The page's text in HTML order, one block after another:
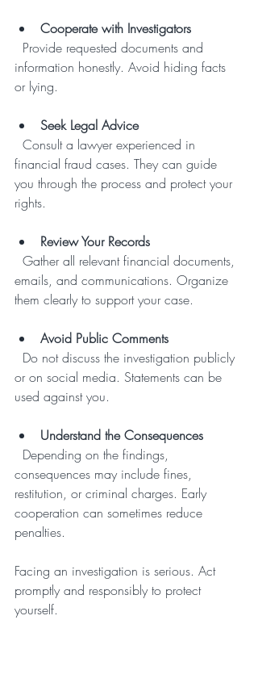
Cooperate with Investigators
information honestly. Avoid hiding facts
or lying.
Seek Legal Advice
financial fraud cases. They can guide
you through the process and protect your
rights.
Review Your Records
emails, and communications. Organize
them clearly to support your case.
Avoid Public Comments
or on social media. Statements can be
used against you.
Understand the Consequences
consequences may include fines,
restitution, or criminal charges. Early
cooperation can sometimes reduce
penalties.
Facing an investigation is serious. Act
promptly and responsibly to protect
yourself.